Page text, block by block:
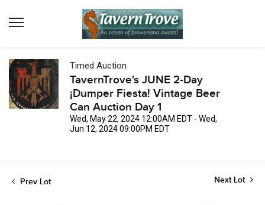
Timed Auction
TavernTrove's JUNE 2-Day
¡Dumper Fiesta! Vintage Beer
Can Auction Day 1
Wed, May 22, 2024 12:00AM EDT - Wed,
Jun 12, 2024 09:00PM EDT
Prev Lot Next Lot